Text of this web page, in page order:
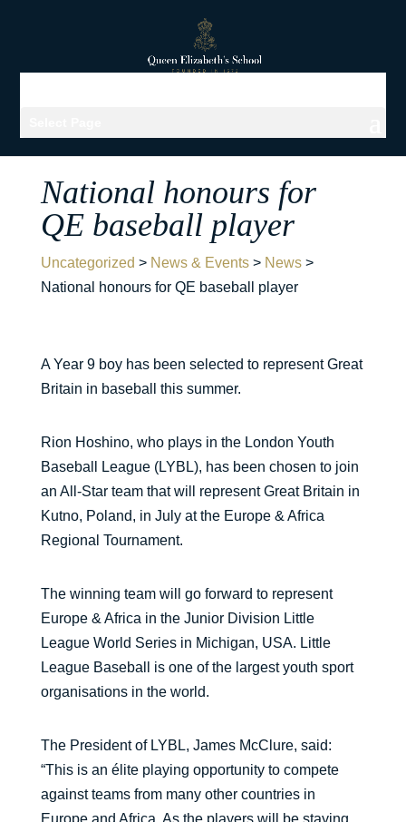
National honours for
QE baseball player
Uncategorized > News & Events> News>
National honours for QE baseball player
A Year 9 boy has been selected to represent Great
Britain in baseball this summer.
Rion Hoshino, who plays in the London Youth
Baseball League (LYBL), has been chosen to join
an All-Star team that will represent Great Britain in
Kutno, Poland, in July at the Europe & Africa
Regional Tournament.
The winning team will go forward to represent
Europe & Africa in the Junior Division Little
League World Series in Michigan, USA. Little
League Baseball is one of the largest youth sport
organisations in the world.
The President of LYBL, James McClure, said:
“This is an élite playing opportunity to compete
against teams from many other countries in
Europe and Africa. As the players will be staying